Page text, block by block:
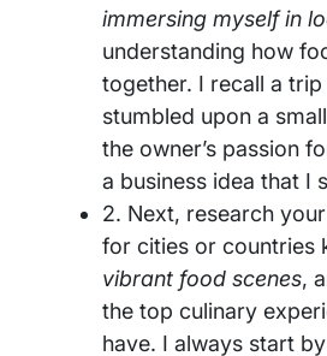
immersing myself in
understanding how
together. I recall a
stumbled upon a
the owner’s passion
a business idea that I
2. Next, research
for cities or countries
vibrant food scenes,
the top culinary
have. I always start